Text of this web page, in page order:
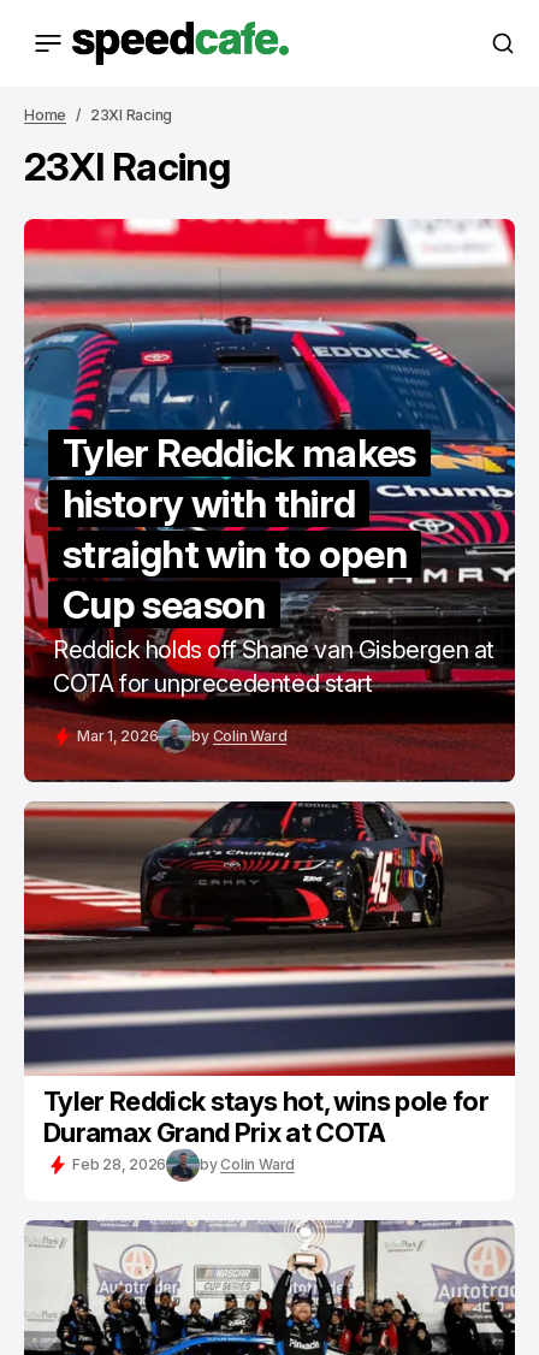
Home 23XI Racing
23XI Racing
Tyler Reddick makes
history with third
straight win to open
Cup season
Reddick holds off Shane van Gisbergen at
COTA for unprecedented start
Mar 1, 2026 by Colin Ward
Tyler Reddick stays hot, wins pole for
Duramax Grand Prix at COTA
Feb 28, 2026 byColin Ward